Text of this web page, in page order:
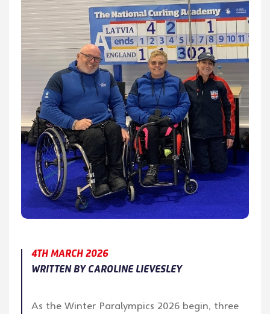
4TH MARCH 2026
WRITTEN BY CAROLINE LIEVESLEY
As the Winter Paralympics 2026 begin, three